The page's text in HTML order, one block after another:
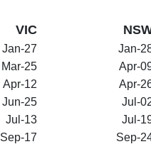
VIC
Jan-27
Jan-
Mar-25
Apr-
Apr-12
Apr-
Jun-25
Jul-
Jul-13
Jul-
Sep-17
Sep-